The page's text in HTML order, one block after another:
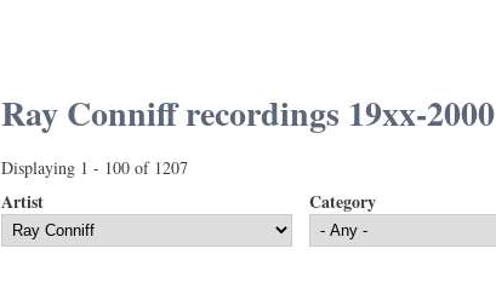
Ray Conniff recordings 19xx-2000
Displaying 1 - 100 of 1207
Artist Category